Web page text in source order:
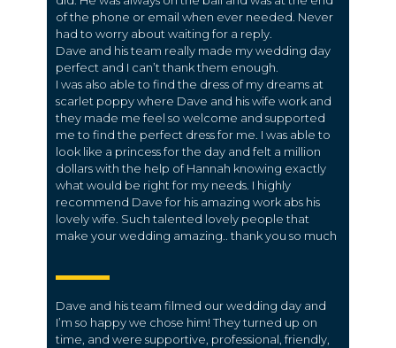
of the phone or email when ever needed. Never
had to worry about waiting for a reply.
Dave and his team really made my wedding day
perfect and I can’t thank them enough.
I was also able to find the dress of my dreams at
scarlet poppy where Dave and his wife work and
they made me feel so welcome and supported
me to find the perfect dress for me. I was able to
look like a princess for the day and felt a million
dollars with the help of Hannah knowing exactly
what would be right for my needs. I highly
recommend Dave for his amazing work abs his
lovely wife. Such talented lovely people that
make your wedding amazing.. thank you so much
Dave and his team filmed our wedding day and
I’m so happy we chose him! They turned up on
time, and were supportive, professional, friendly,